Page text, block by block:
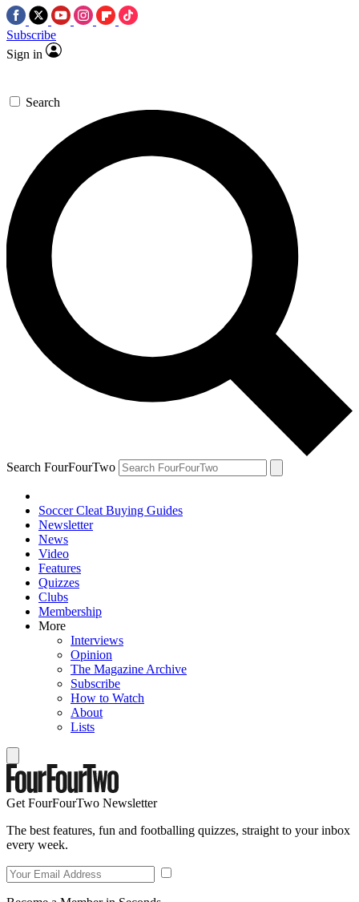
Subscribe
Sign in
Search
Search FourFourTwo
Soccer Cleat Buying Guides
Newsletter
News
Video
Features
Quizzes
Clubs
Membership
More
Interviews
Opinion
The Magazine Archive
Subscribe
How to Watch
About
Lists
Get FourFourTwo Newsletter
The best features, fun and footballing quizzes, straight to your inbox
every week.